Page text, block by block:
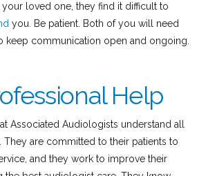
loved one, they find it difficult to
you. Be patient. Both of you will need
keep communication open and ongoing.
Help
Associated Audiologists understand all
They are committed to their patients to
and they work to improve their